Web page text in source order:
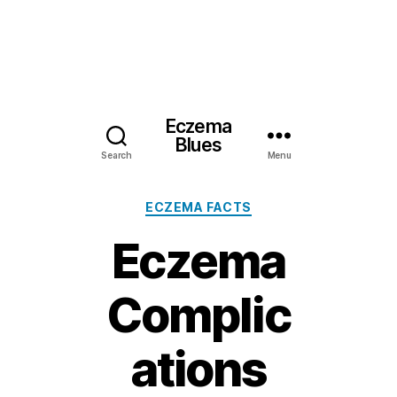
Search
Eczema
Blues
Menu
Categories
ECZEMA FACTS
Eczema
Complic
ations